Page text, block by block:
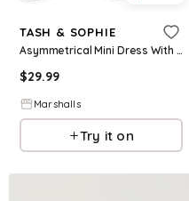
TASH & SOPHIE
Asymmetrical Mini Dress With Ruched Waist for Women | Polyester/Elastane
$29.99
Marshalls
Try it on